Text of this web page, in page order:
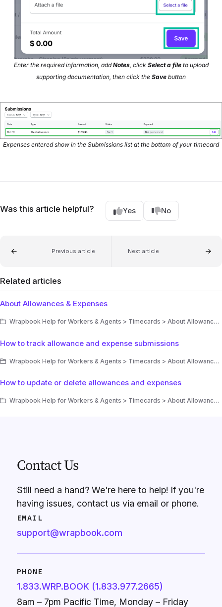
Enter the required information, addNotes, click Select a fileto upload
supporting documentation, then click the Save button
Expenses entered show in the Submissions list at the bottom of your timecard
Was this article helpful? Yes No
Previous article Next article
Related articles
About Allowances & Expenses
Wrapbook Help for Workers & Agents > Timecards > About Allowances & Expenses
How to track allowance and expense submissions
Wrapbook Help for Workers & Agents > Timecards > About Allowances & Expenses
How to update or delete allowances and expenses
Wrapbook Help for Workers & Agents > Timecards > About Allowances & Expenses
Contact Us
Still need a hand? We're here to help! If you're
having issues, contact us via email or phone.
EMAIL
support@wrapbook.com
PHONE
1.833.WRP.BOOK (1.833.977.2665)
8am – 7pm Pacific Time, Monday – Friday